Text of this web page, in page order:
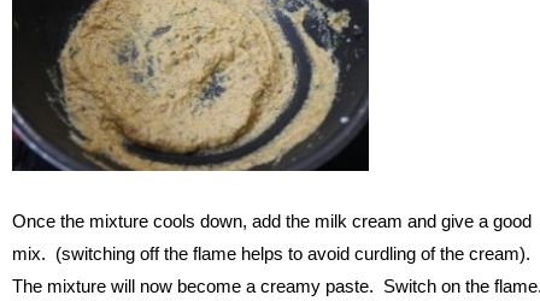
Once the mixture cools down, add the milk cream and give a good
mix. (switching off the flame helps to avoid curdling of the cream).
The mixture will now become a creamy paste. Switch on the